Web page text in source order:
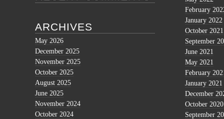
ARCHIVES
May 2026
December 2025
November 2025
October 2025
August 2025
June 2025
November 2024
October 2024
February
January 2022
October 2021
September
June 2021
May 2021
February
January 2021
December
October 2020
September